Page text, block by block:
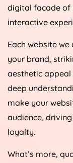
digital facade of
interactive
Each website
your brand,
aesthetic
deep
make your
audience,
loyalty.
What’s more,